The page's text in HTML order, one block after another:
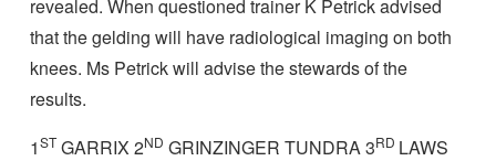
revealed. When questioned trainer K Petrick advised
that the gelding will have radiological imaging on both
knees. Ms Petrick will advise the stewards of the
results.
1STGARRIX 2ND GRINZINGER TUNDRA 3RD LAWS